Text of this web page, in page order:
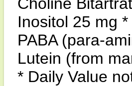
Inositol 25 mg *
PABA (para-
Lutein (from
* Daily Value